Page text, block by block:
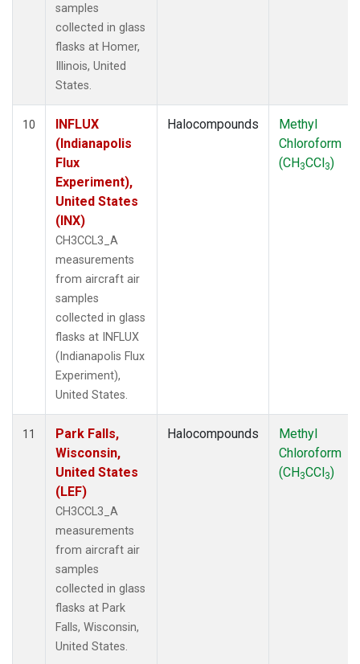
samples
collected in glass
flasks at Homer,
Illinois, United
States.
10
INFLUX
(Indianapolis
Flux
Experiment),
United States
(INX)
CH3CCL3_A
measurements
from aircraft air
samples
collected in glass
flasks at INFLUX
(Indianapolis Flux
Experiment),
United States.
Halocompounds
Methyl
Chloroform
(CH3CCl3)
11
Park Falls,
Wisconsin,
United States
(LEF)
CH3CCL3_A
measurements
from aircraft air
samples
collected in glass
flasks at Park
Falls, Wisconsin,
United States.
Halocompounds
Methyl
Chloroform
(CH3CCl3)